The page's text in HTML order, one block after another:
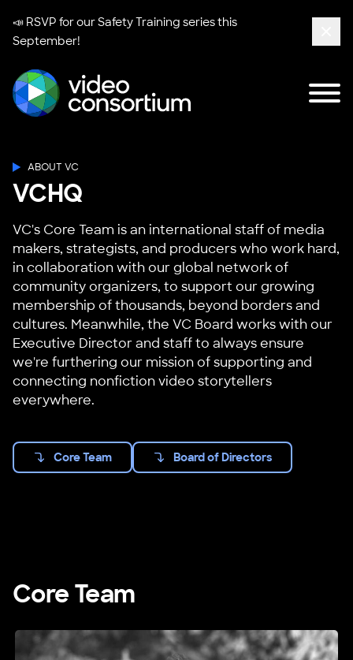
📣 RSVP for ourSafety Training seriesthis
September!
ABOUT VC
VCHQ
VC's Core Team is an international staff of media
makers, strategists, and producers who work hard,
in collaboration with our global network of
community organizers, to support our growing
membership of thousands, beyond borders and
cultures. Meanwhile, the VC Board works with our
Executive Director and staff to always ensure
we're furthering our mission of supporting and
connecting nonfiction video storytellers
everywhere.
Core Team Board of Directors
Core Team